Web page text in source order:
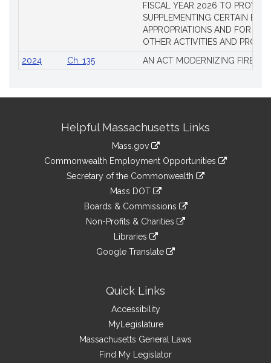
FISCAL YEAR 2026 TO
SUPPLEMENTING CERTAIN
APPROPRIATIONS AND FOR
OTHER ACTIVITIES AND
2024
Ch. 135 AN ACT MODERNIZING
InformationHelpful Massachusetts Links
Mass.gov
Commonwealth Employment Opportunities
Secretary of the Commonwealth
Mass DOT
Boards & Commissions
Non-Profits & Charities
Libraries
Google Translate
Quick Links
Accessibility
MyLegislature
Massachusetts General Laws
Find My Legislator